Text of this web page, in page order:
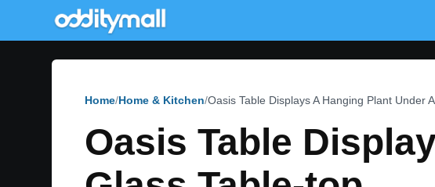
Home Home & Kitchen Oasis Table Displays A Hanging Plant Under
Oasis Table